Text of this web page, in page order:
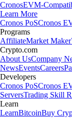
CronosEVM-
Learn More
Cronos PoSCronos
Programs
AffiliateMarket Maker
Crypto.com
About UsCompany
NewsEventsCareers
Developers
Cronos PoSCronos
ServersTrading Skill
Learn
LearnBitcoinBuy